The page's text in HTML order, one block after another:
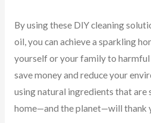
By using these DIY cleaning
oil, you can achieve a sparkling
yourself or your family to harmful
save money and reduce your
using natural ingredients that are
home—and the planet—will thank